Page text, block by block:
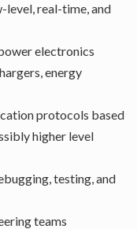
level, real-time, and
electronics
energy
protocols based
higher level
testing, and
teams